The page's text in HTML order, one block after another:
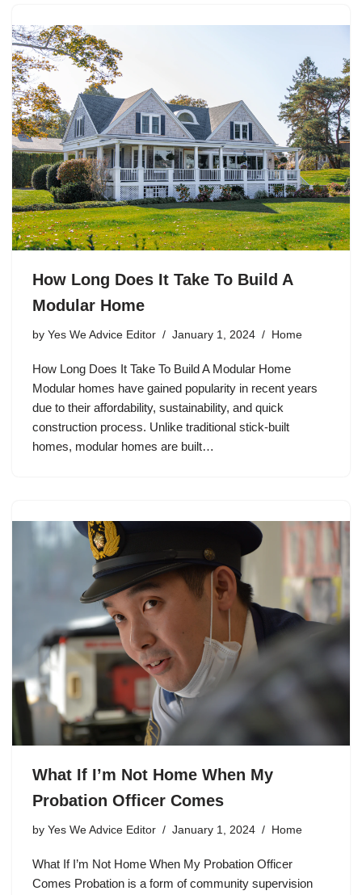
How Long Does It Take To Build A
Modular Home
by Yes We Advice Editor January 1, 2024 Home
How Long Does It Take To Build A Modular Home
Modular homes have gained popularity in recent years
due to their affordability, sustainability, and quick
construction process. Unlike traditional stick-built
homes, modular homes are built…
What If I’m Not Home When My
Probation Officer Comes
by Yes We Advice Editor January 1, 2024 Home
What If I’m Not Home When My Probation Officer
Comes Probation is a form of community supervision